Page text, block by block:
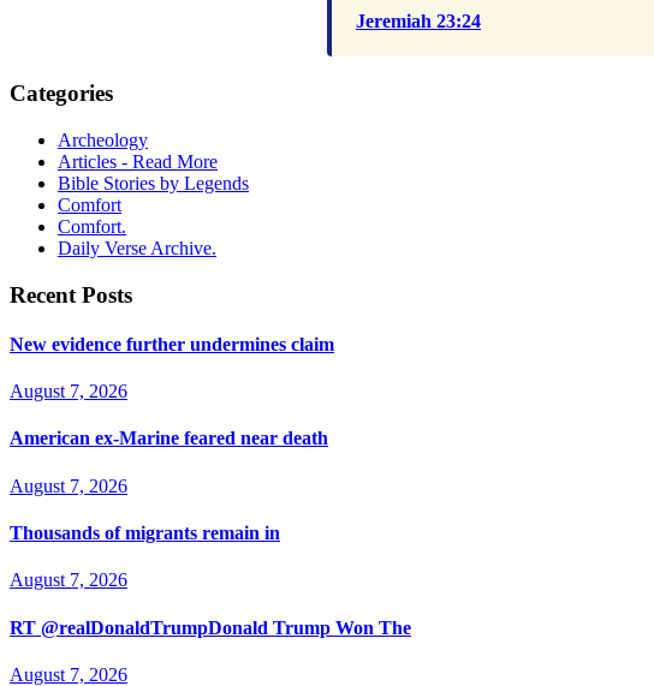
Jeremiah 23:24
Categories
Archeology
Articles - Read More
Bible Stories by Legends
Comfort
Comfort.
Daily Verse Archive.
Recent Posts
New evidence further undermines claim
August 7, 2026
American ex-Marine feared near death
August 7, 2026
Thousands of migrants remain in
August 7, 2026
RT @realDonaldTrumpDonald Trump Won The
August 7, 2026